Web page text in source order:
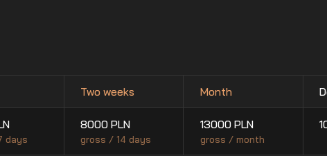
days
Two weeks
8000 PLN
gross / 14 days
Month
13000PLN
gross / month